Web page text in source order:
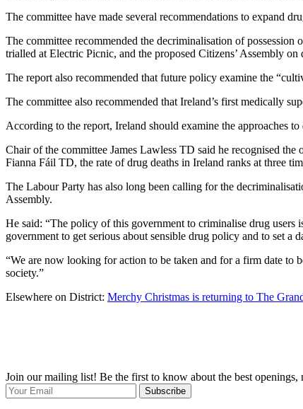
The committee have made several recommendations to expand
The committee recommended the decriminalisation of
trialled at Electric Picnic, and the proposed Citizens’ Assembly on
The report also recommended that future policy examine the
The committee also recommended that Ireland’s first medically
According to the report, Ireland should examine the approaches
Chair of the committee James Lawless TD said he recognised
Fianna Fáil TD, the rate of drug deaths in Ireland ranks at three
The Labour Party has also long been calling for the
Assembly.
He said: “The policy of this government to criminalise drug
government to get serious about sensible drug policy and to set a
“We are now looking for action to be taken and for a firm date to
society.”
Elsewhere on District: Merchy Christmas is returning to The
Join our mailing list! Be the first to know about the best
Subscribe